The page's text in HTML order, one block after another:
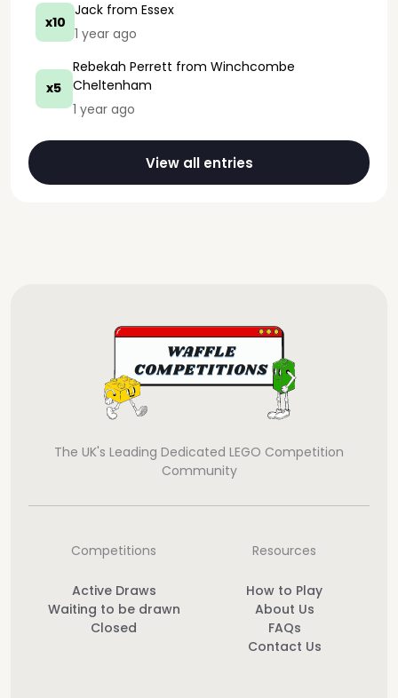
x10
Jack from Essex
1 year ago
x5
Rebekah Perrett from Winchcombe
Cheltenham
1 year ago
View all entries
The UK's Leading Dedicated LEGO Competition
Community
Competitions
Active Draws
Waiting to be drawn
Closed
Resources
How to Play
About Us
FAQs
Contact Us